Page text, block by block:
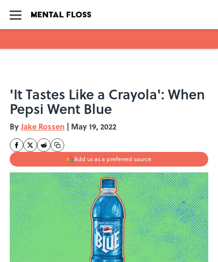
'It Tastes Like a Crayola': When
Pepsi Went Blue
ByJake Rossen | May 19, 2022
Add us as a preferred source